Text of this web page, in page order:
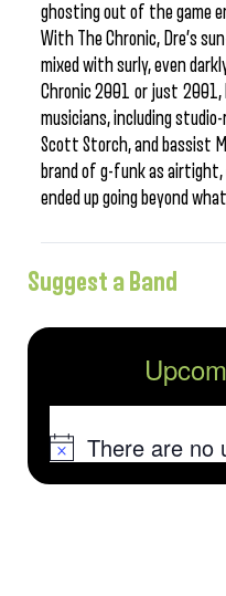
ghosting out of the game
With The Chronic, Dre’s
mixed with surly, even
Chronic 2001 or just 2001,
musicians, including
Scott Storch, and bassist
brand of g-funk as airtight,
ended up going beyond
Suggest a Band
NoticeThere are no